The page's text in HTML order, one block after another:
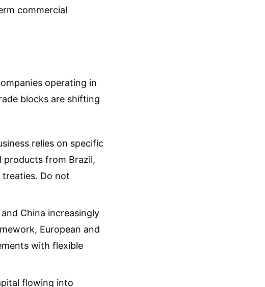
commercial
operating in
blocks are shifting
relies on specific
products from Brazil,
Do not
China increasingly
European and
with flexible
flowing into